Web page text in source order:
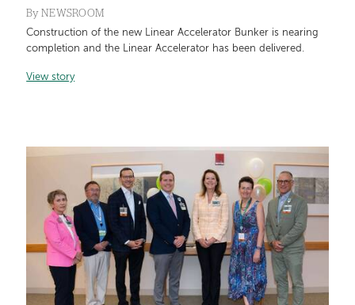
By NEWSROOM
Construction of the new Linear Accelerator Bunker is nearing
completion and the Linear Accelerator has been delivered.
View story